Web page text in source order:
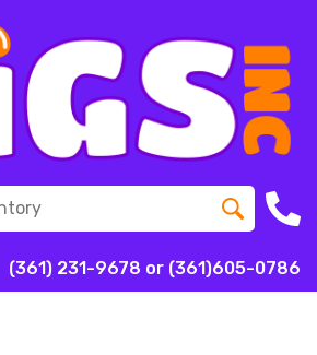
(361) 231-9678 or (361)605-0786